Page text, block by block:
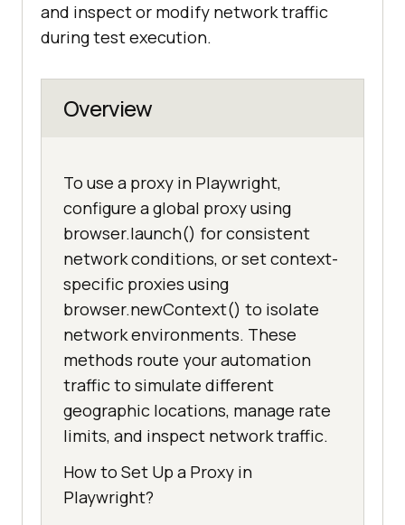
and inspect or modify network traffic
during test execution.
Overview
To use a proxy in Playwright,
configure a global proxy using
browser.launch() for consistent
network conditions, or set context-
specific proxies using
browser.newContext() to isolate
network environments. These
methods route your automation
traffic to simulate different
geographic locations, manage rate
limits, and inspect network traffic.
How to Set Up a Proxy in
Playwright?